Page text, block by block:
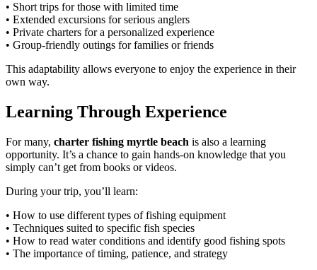
• Short trips for those with limited time
• Extended excursions for serious anglers
• Private charters for a personalized experience
• Group-friendly outings for families or friends
This adaptability allows everyone to enjoy the experience in their
own way.
Learning Through Experience
For many, charter fishing myrtle beach is also a learning
opportunity. It’s a chance to gain hands-on knowledge that you
simply can’t get from books or videos.
During your trip, you’ll learn:
• How to use different types of fishing equipment
• Techniques suited to specific fish species
• How to read water conditions and identify good fishing spots
• The importance of timing, patience, and strategy